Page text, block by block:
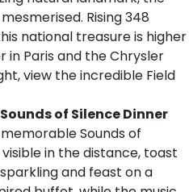
Rising 348
national treasure is higher
in Paris and the Chrysler
view the incredible Field
of Silence Dinner
Sounds of
in the distance, toast
and feast on a